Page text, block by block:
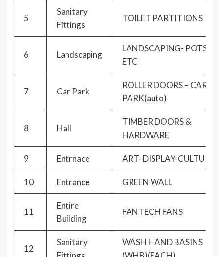
5
Sanitary
Fittings
TOILET PARTITIONS
6 Landscaping
LANDSCAPING- POTS
ETC
7 Car Park
ROLLER DOORS – CAR
PARK(auto)
8 Hall
TIMBER DOORS &
HARDWARE
9 Entrnace ART- DISPLAY-CULTURE
10 Entrance GREEN WALL
11
Entire
Building
FANTECH FANS
12
Sanitary
WASH HAND BASINS